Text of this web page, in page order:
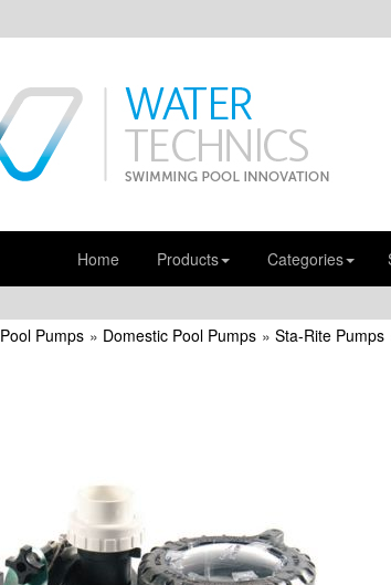
Home Products Categories
Pool Pumps » Domestic Pool Pumps » Sta-Rite Pumps